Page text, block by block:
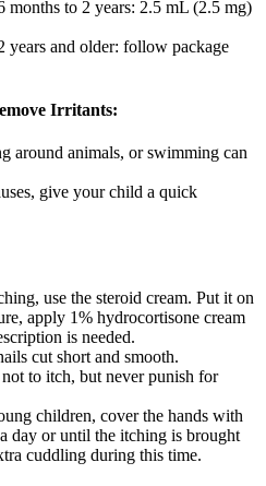
months to 2 years: 2.5 mL (2.5 mg)
years and older: follow package
Irritants:
around animals, or swimming can
give your child a quick
use the steroid cream. Put it on
apply 1% hydrocortisone cream
is needed.
cut short and smooth.
to itch, but never punish for
children, cover the hands with
day or until the itching is brought
cuddling during this time.